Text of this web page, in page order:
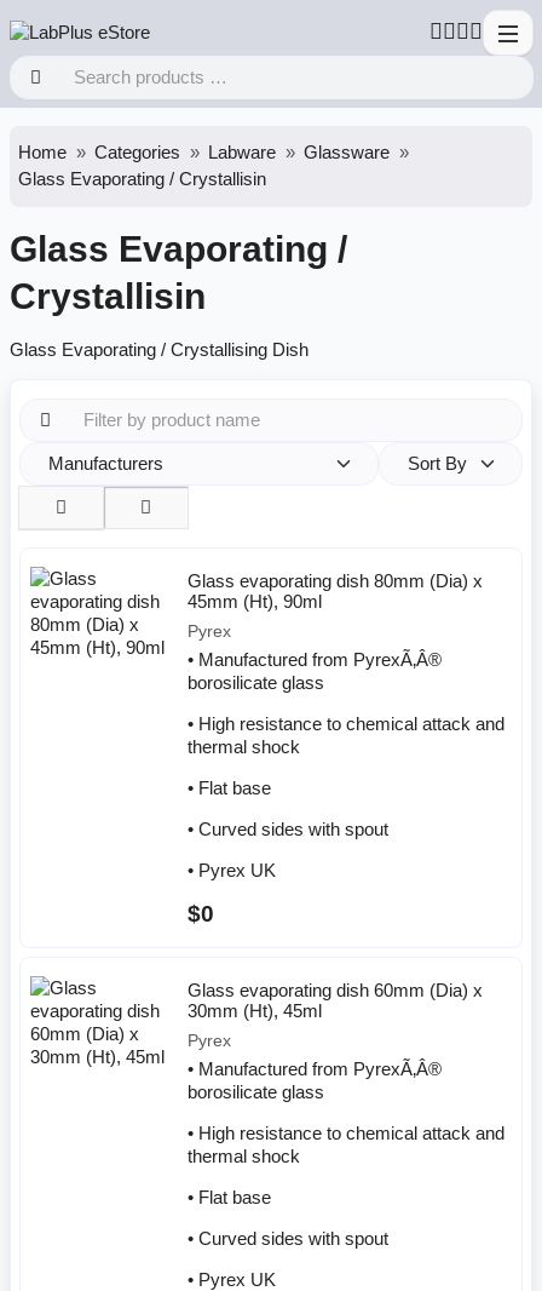
Home Categories Labware
Glassware
Glass Evaporating / Crystallisin
Glass Evaporating /
Crystallisin
Glass Evaporating / Crystallising Dish
Manufacturers Sort By
Glass evaporating dish 80mm (Dia) x
45mm (Ht), 90ml
Pyrex
• Manufactured from PyrexÃ‚Â®
borosilicate glass
• High resistance to chemical attack and
thermal shock
• Flat base
• Curved sides with spout
• Pyrex UK
$0
Glass evaporating dish 60mm (Dia) x
30mm (Ht), 45ml
Pyrex
• Manufactured from PyrexÃ‚Â®
borosilicate glass
• High resistance to chemical attack and
thermal shock
• Flat base
• Curved sides with spout
• Pyrex UK